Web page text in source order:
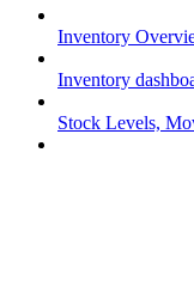
Inventory
Inventory
Stock Levels,